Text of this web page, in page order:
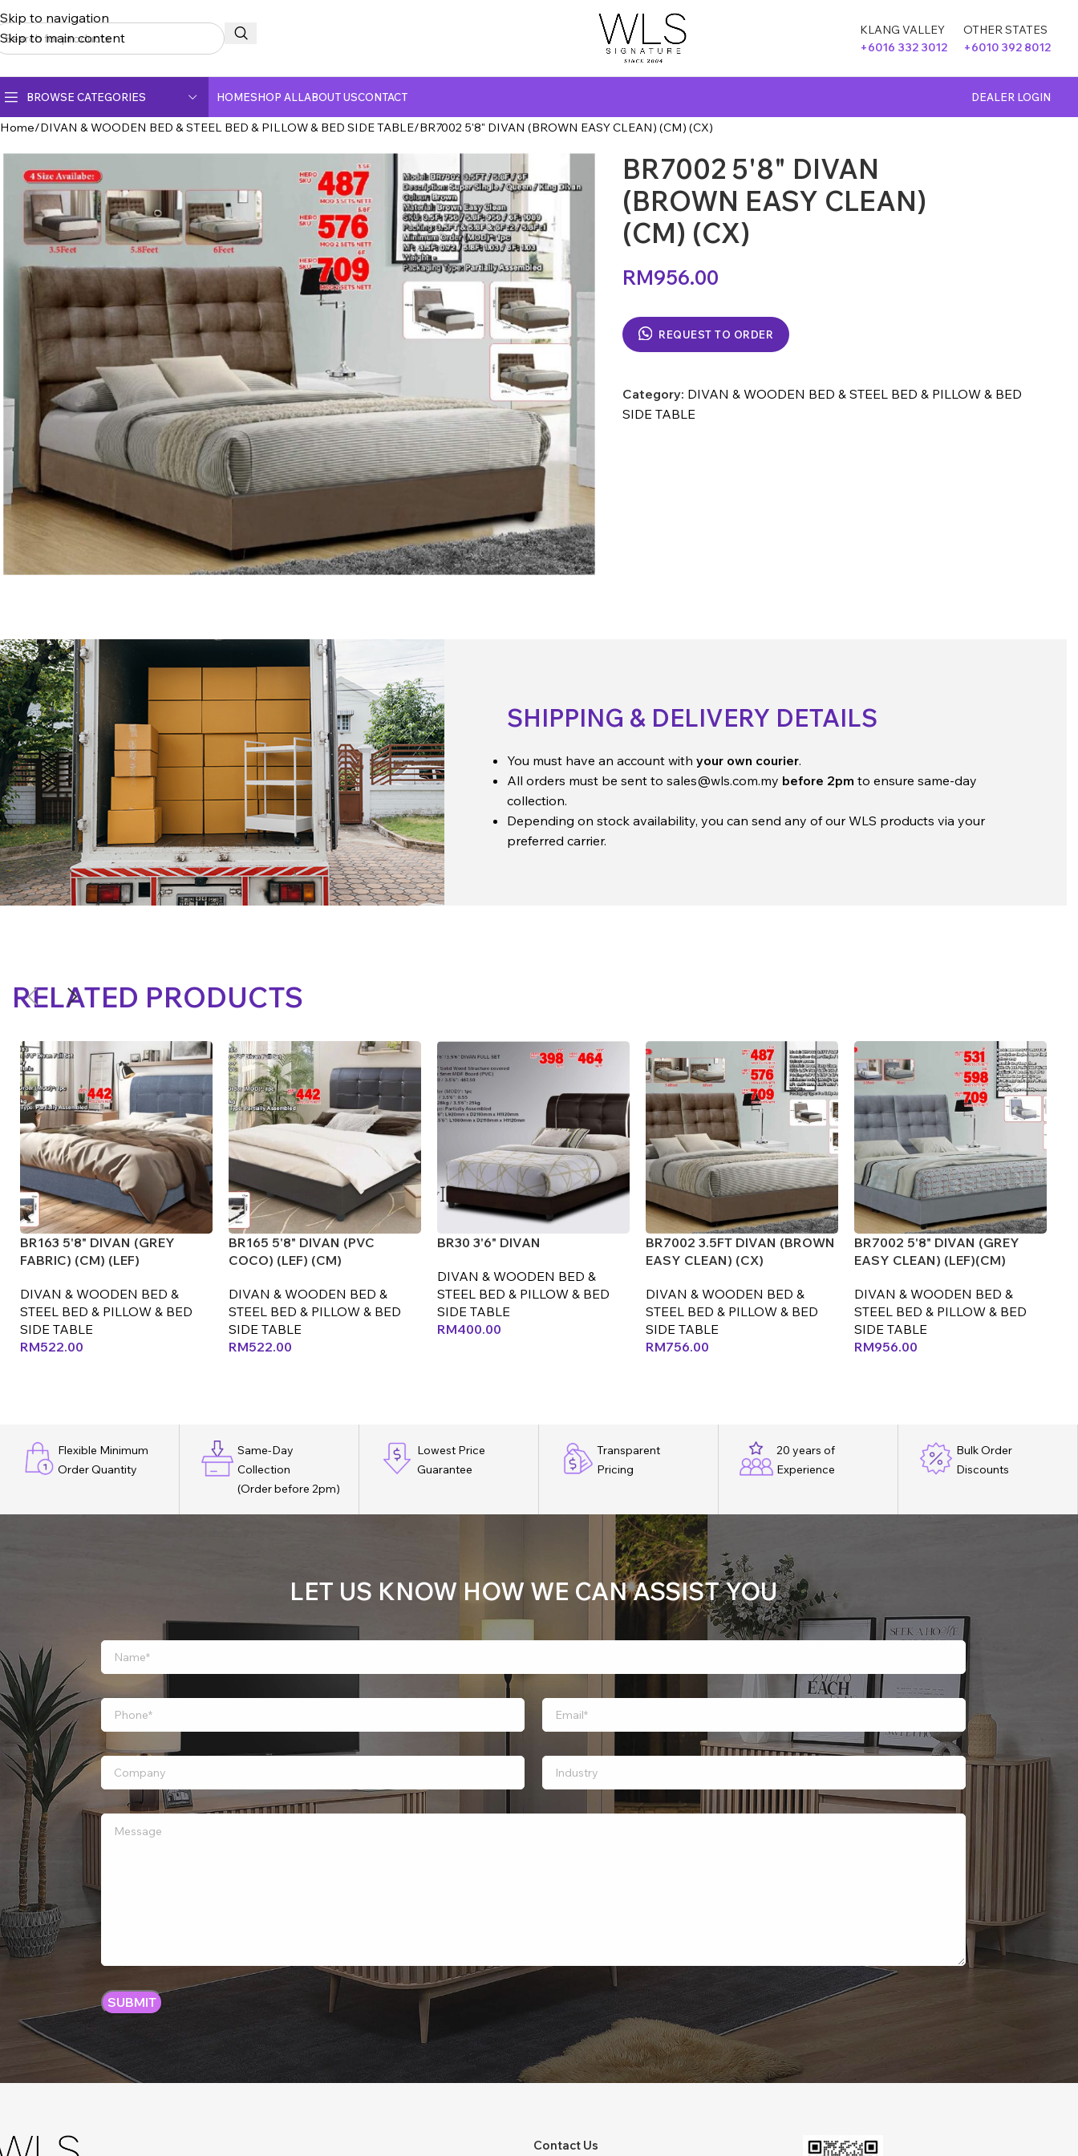
Skip to navigation
Skip to main content
KLANG VALLEY
+6016 332 3012
OTHER STATES
+6010 392 8012
BROWSE CATEGORIES
CRYSTAL MARBLE DINING TABLE
DINING CHAIR
FULLY CERAMIC DINING TABLE
FULLY MARBLE DINING TABLE
GLASS TOP DINING TABLE
MARBLE TOP DINING TABLE
NATURAL MARBLE TOP DINING TABLE
WOODEN TOP DINING TABLE
HOMESHOP ALLABOUT USCONTACT DEALER LOGIN
Home DIVAN & WOODEN BED & STEEL BED & PILLOW & BED SIDE TABLE BR7002 5'8" DIVAN (BROWN EASY CLEAN) (CM) (CX)
BR7002 5'8" DIVAN
(BROWN EASY CLEAN)
(CM) (CX)
RM956.00
REQUEST TO ORDER
Category: DIVAN & WOODEN BED & STEEL BED & PILLOW & BED
SIDE TABLE
SHIPPING & DELIVERY DETAILS
You must have an account with your own courier.
All orders must be sent to sales@wls.com.my before 2pm to ensure same-day
collection.
Depending on stock availability, you can send any of our WLS products via your
preferred carrier.
RELATED PRODUCTS
BR163 5'8" DIVAN (GREY
FABRIC) (CM) (LEF)
DIVAN & WOODEN BED &
STEEL BED & PILLOW & BED
SIDE TABLE
RM522.00
BR165 5'8" DIVAN (PVC
COCO) (LEF) (CM)
DIVAN & WOODEN BED &
STEEL BED & PILLOW & BED
SIDE TABLE
RM522.00
BR30 3'6" DIVAN
DIVAN & WOODEN BED &
STEEL BED & PILLOW & BED
SIDE TABLE
RM400.00
BR7002 3.5FT DIVAN (BROWN
EASY CLEAN) (CX)
DIVAN & WOODEN BED &
STEEL BED & PILLOW & BED
SIDE TABLE
RM756.00
BR7002 5'8" DIVAN (GREY
EASY CLEAN) (LEF)(CM)
DIVAN & WOODEN BED &
STEEL BED & PILLOW & BED
SIDE TABLE
RM956.00
Flexible Minimum
Order Quantity
Same-Day
Collection
(Order before 2pm)
Lowest Price
Guarantee
Transparent
Pricing
20 years of
Experience
Bulk Order
Discounts
LET US KNOW HOW WE CAN ASSIST YOU
Contact Us